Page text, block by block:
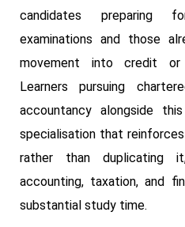
candidates preparing
examinations and those
movement into credit
Learners pursuing
accountancy alongside
specialisation that
rather than duplicating
accounting, taxation, and
substantial study time.